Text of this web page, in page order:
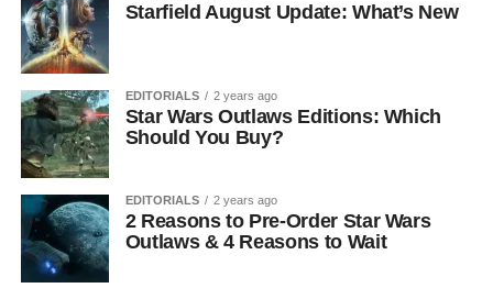
Starfield August Update: What’s New
EDITORIALS 2 years ago
Star Wars Outlaws Editions: Which
Should You Buy?
EDITORIALS 2 years ago
2 Reasons to Pre-Order Star Wars
Outlaws & 4 Reasons to Wait